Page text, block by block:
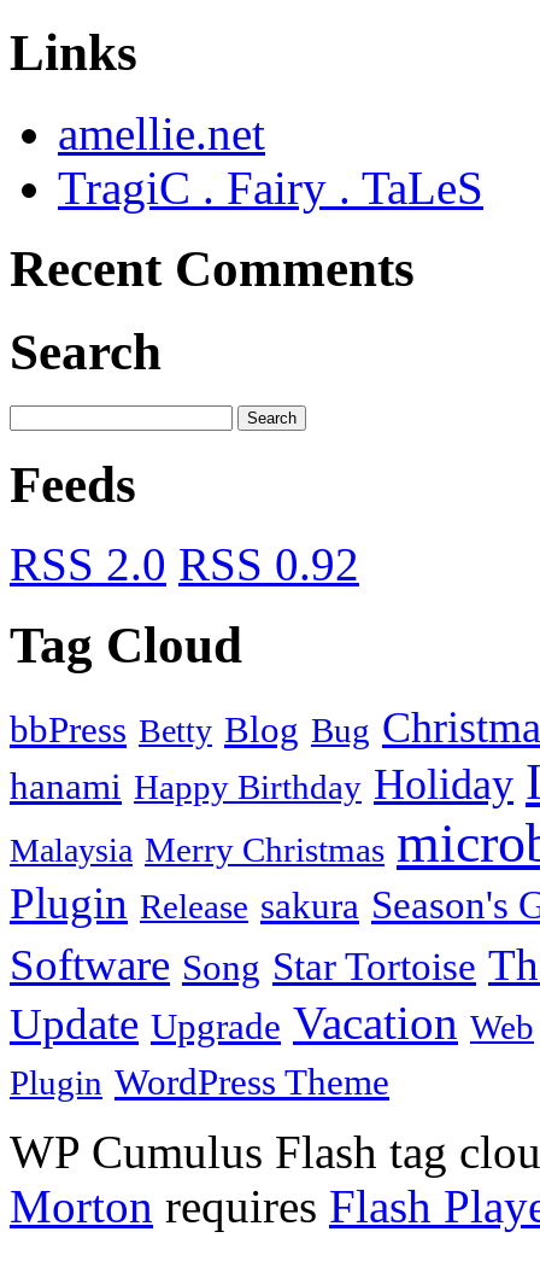
Links
amellie.net
TragiC . Fairy . TaLeS
Recent Comments
Search
Feeds
RSS 2.0 RSS 0.92
Tag Cloud
bbPress Betty Blog Bug
hanami Happy Birthday Holiday
Malaysia Merry Christmas
Plugin Release sakura Season's
Software Song Star Tortoise
Update Upgrade Vacation Web
Plugin WordPress Theme
WP Cumulus Flash tag
Morton requires Flash